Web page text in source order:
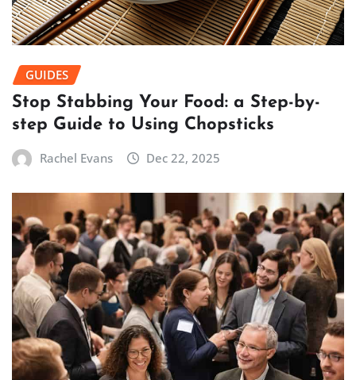
GUIDES
Stop Stabbing Your Food: a Step-by-
step Guide to Using Chopsticks
Rachel Evans Dec 22, 2025